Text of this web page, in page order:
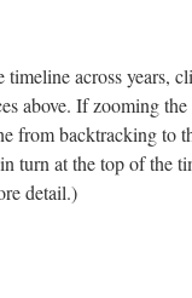
timeline across years,
above. If zooming
from backtracking to
turn at the top of the
detail.)